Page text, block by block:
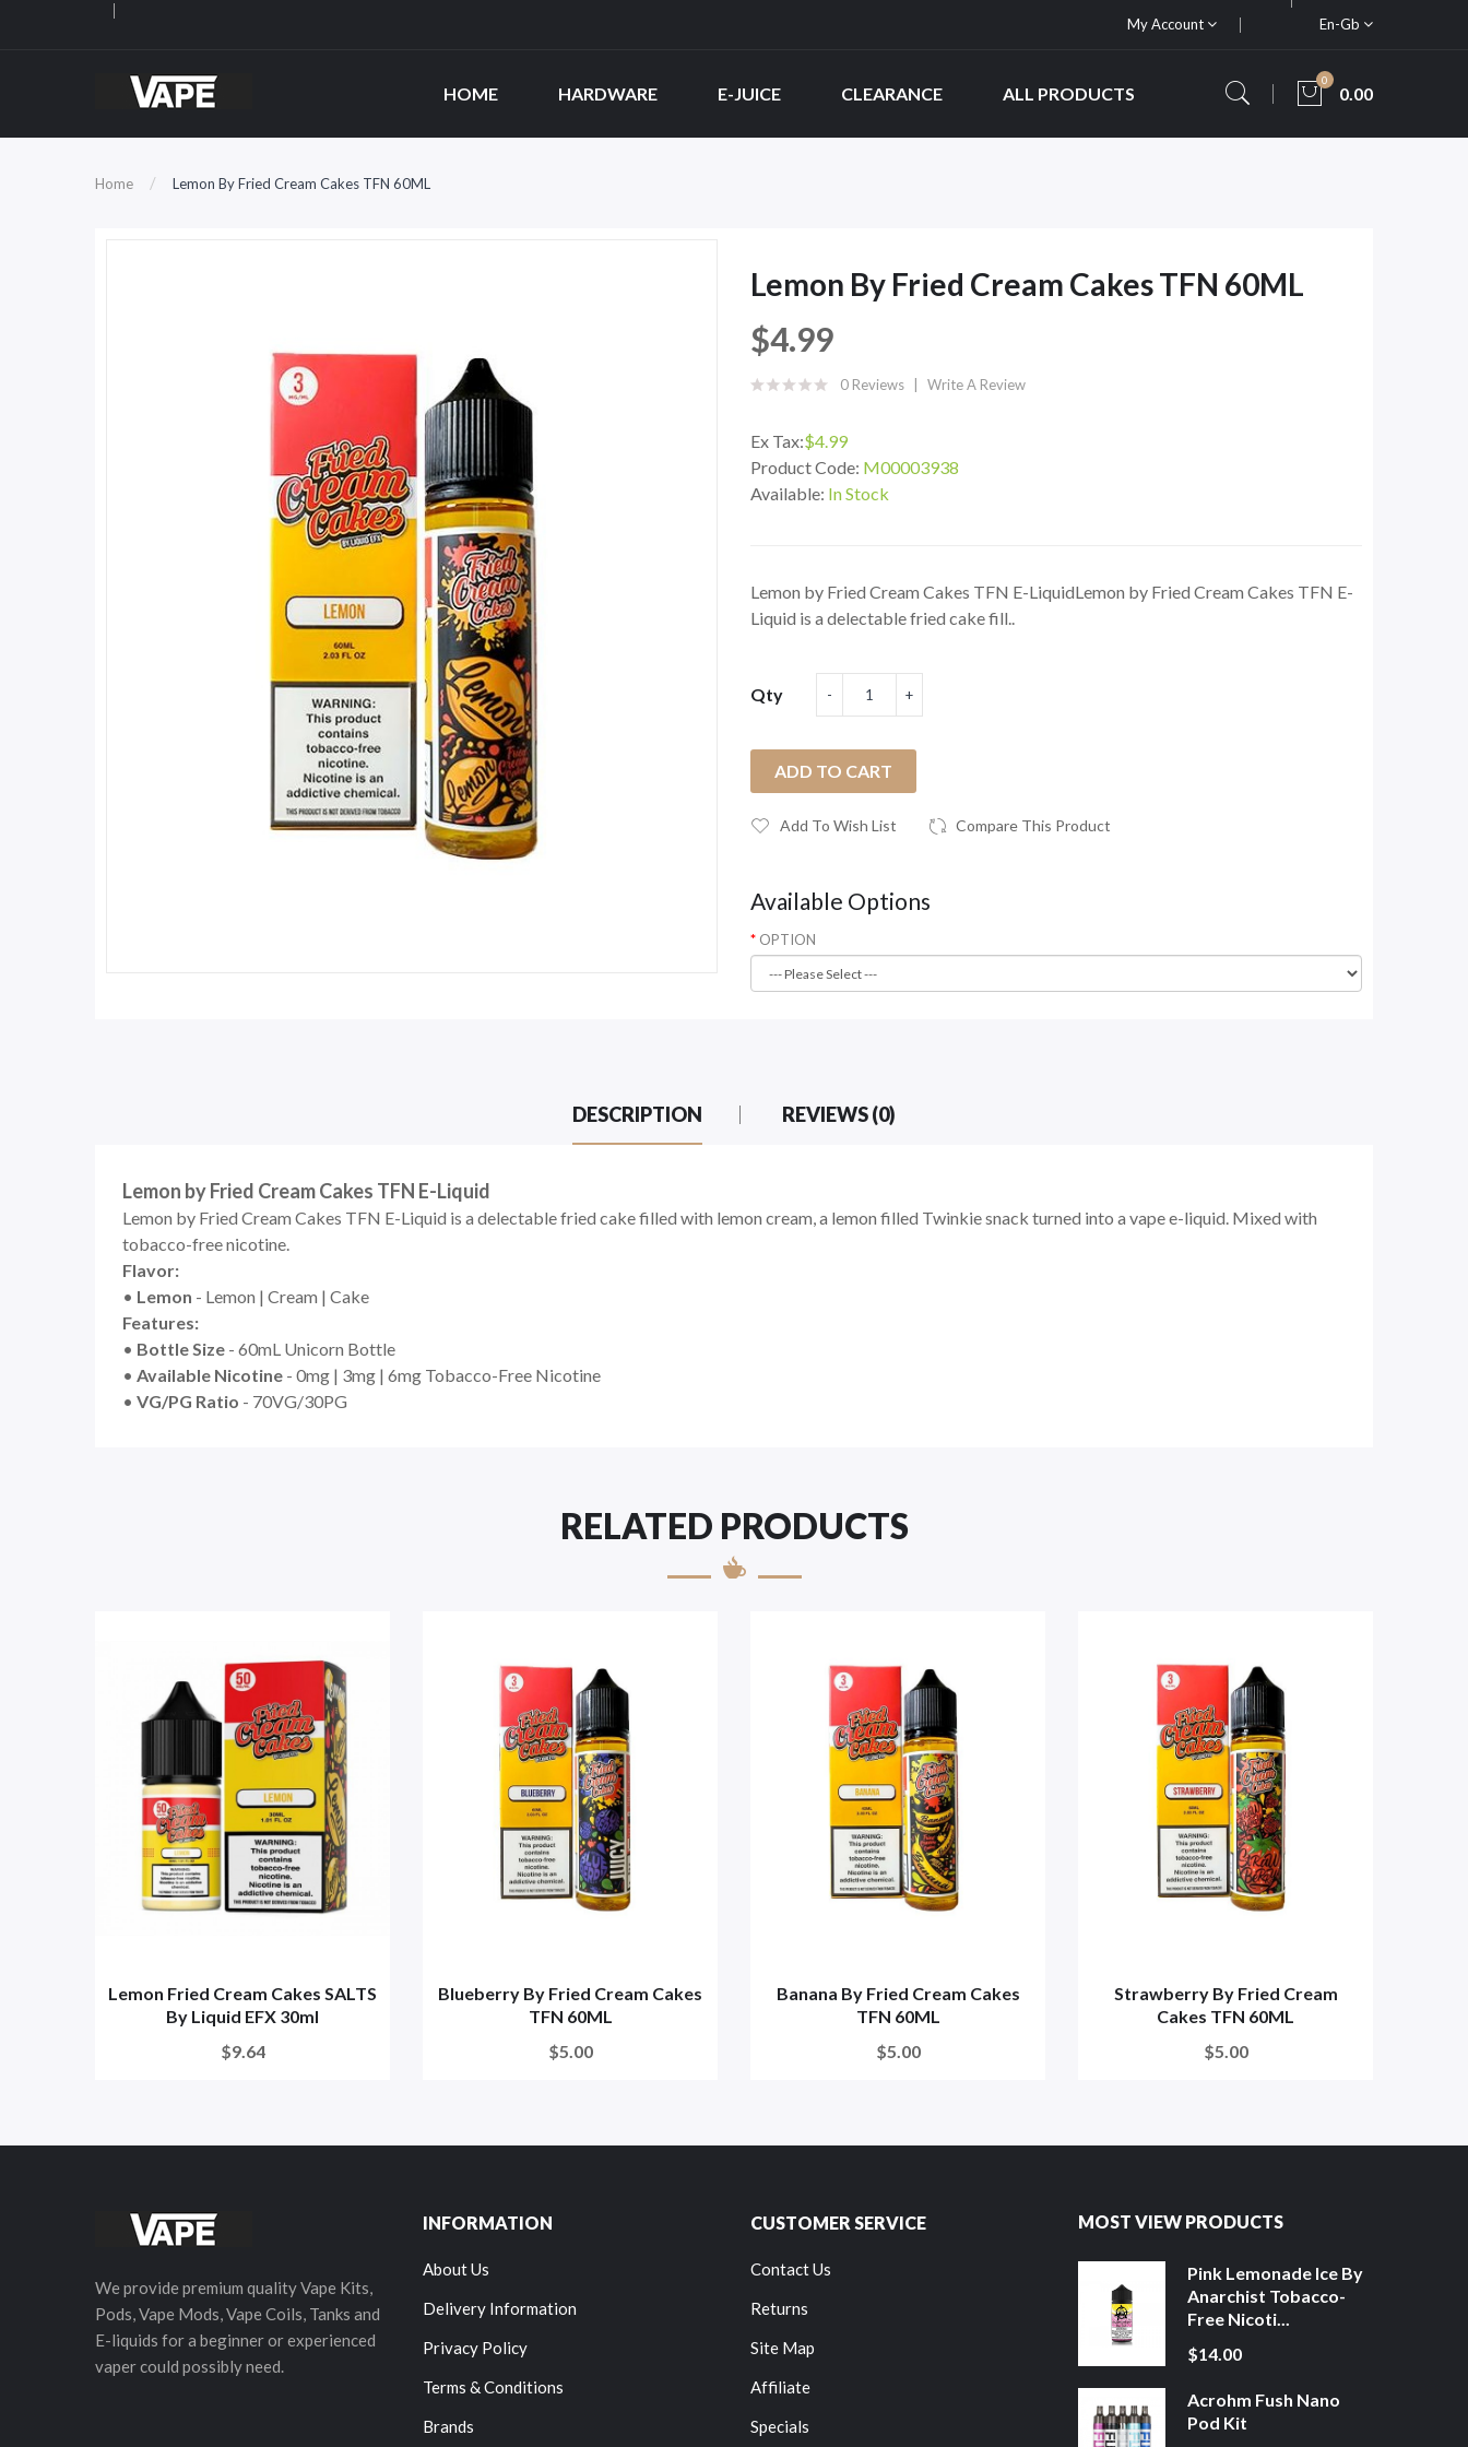
My Account En-Gb
HOME HARDWARE E-JUICE CLEARANCE ALL PRODUCTS
0
0.00
Home Lemon By Fried Cream Cakes TFN 60ML
Lemon By Fried Cream Cakes TFN 60ML
$4.99
0 Reviews Write A Review
Ex Tax:$4.99
Product Code: M00003938
Available: In Stock
Lemon by Fried Cream Cakes TFN E-LiquidLemon by Fried Cream Cakes TFN E-
Liquid is a delectable fried cake fill..
Qty
ADD TO CART
Add To Wish List Compare This Product
Available Options
OPTION
DESCRIPTION REVIEWS (0)
Lemon by Fried Cream Cakes TFN E-Liquid
Lemon by Fried Cream Cakes TFN E-Liquid is a delectable fried cake filled with lemon cream, a lemon filled Twinkie snack turned into a vape e-liquid. Mixed with
tobacco-free nicotine.
Flavor:
• Lemon - Lemon | Cream | Cake
Features:
• Bottle Size - 60mL Unicorn Bottle
• Available Nicotine - 0mg | 3mg | 6mg Tobacco-Free Nicotine
• VG/PG Ratio - 70VG/30PG
RELATED PRODUCTS
Lemon Fried Cream Cakes SALTS
By Liquid EFX 30ml
$9.64
Blueberry By Fried Cream Cakes
TFN 60ML
$5.00
Banana By Fried Cream Cakes
TFN 60ML
$5.00
Strawberry By Fried Cream
Cakes TFN 60ML
$5.00
We provide premium quality Vape Kits,
Pods, Vape Mods, Vape Coils, Tanks and
E-liquids for a beginner or experienced
vaper could possibly need.
INFORMATION
About Us
Delivery Information
Privacy Policy
Terms & Conditions
Brands
CUSTOMER SERVICE
Contact Us
Returns
Site Map
Affiliate
Specials
MOST VIEW PRODUCTS
Pink Lemonade Ice By
Anarchist Tobacco-
Free Nicoti...
$14.00
Acrohm Fush Nano
Pod Kit